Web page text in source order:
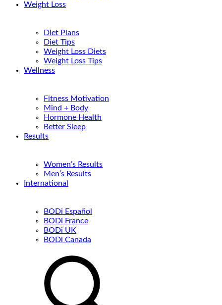
Weight Loss
Diet Plans
Diet Tips
Weight Loss Diets
Weight Loss Tips
Wellness
Fitness Motivation
Mind + Body
Hormone Health
Better Sleep
Results
Women’s Results
Men’s Results
International
BODi Español
BODi France
BODi UK
BODi Canada